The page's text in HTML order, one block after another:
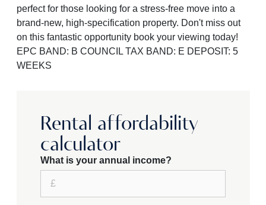
perfect for those looking for a stress-free move into a
brand-new, high-specification property. Don't miss out
on this fantastic opportunity book your viewing today!
EPC BAND: B COUNCIL TAX BAND: E DEPOSIT: 5
WEEKS
Rental affordability
calculator
What is your annual income?